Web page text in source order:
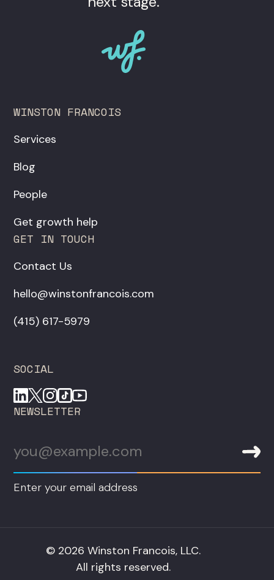
WINSTON FRANCOIS
Services
Blog
People
Get growth help
GET IN TOUCH
Contact Us
hello@winstonfrancois.com
‪(415) 617-5979‬
SOCIAL
NEWSLETTER
Enter your email address
© 2026 Winston Francois, LLC.
All rights reserved.